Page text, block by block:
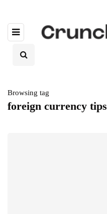
Browsing tag
foreign currency tips